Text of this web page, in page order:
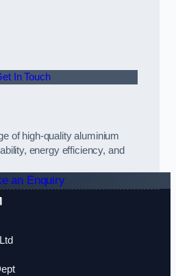
In Touch
of high-quality aluminium
energy efficiency, and
an Enquiry